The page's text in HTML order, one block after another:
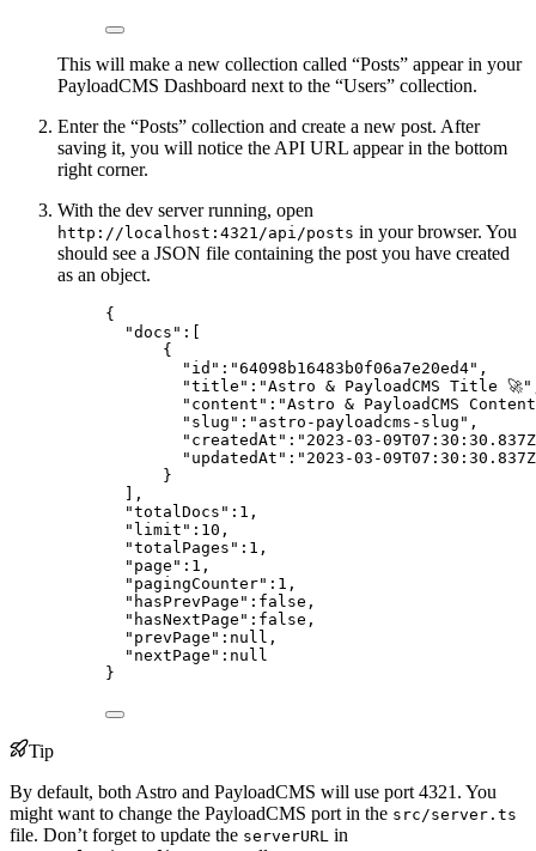
This will make a new collection called “Posts” appear in your
PayloadCMS Dashboard next to the “Users” collection.
Enter the “Posts” collection and create a new post. After
saving it, you will notice the API URL appear in the bottom
right corner.
With the dev server running, open
http://localhost:4321/api/posts in your browser. You
should see a JSON file containing the post you have created
as an object.
{
"docs" :[
{
"id" : "64098b16483b0f06a7e20ed4" ,
"title" : "Astro & PayloadCMS Title 🚀"
"content" : "Astro & PayloadCMS Content
"slug" : " astro-payloadcms-slug " ,
"createdAt" : " 2023-03-09T07:30:30.837Z
"updatedAt" : " 2023-03-09T07:30:30.837Z
}
],
"totalDocs" : 1 ,
"limit" : 10 ,
"totalPages" : 1 ,
"page" : 1 ,
"pagingCounter" : 1 ,
"hasPrevPage" : false ,
"hasNextPage" : false ,
"prevPage" : null ,
"nextPage" : null
}
Tip
By default, both Astro and PayloadCMS will use port 4321. You
might want to change the PayloadCMS port in the src/server.ts
file. Don’t forget to update the serverURL in